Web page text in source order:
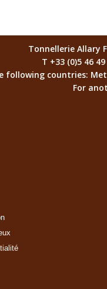
Tonnellerie Allary
T +33 (0)5 46
following countries:
For